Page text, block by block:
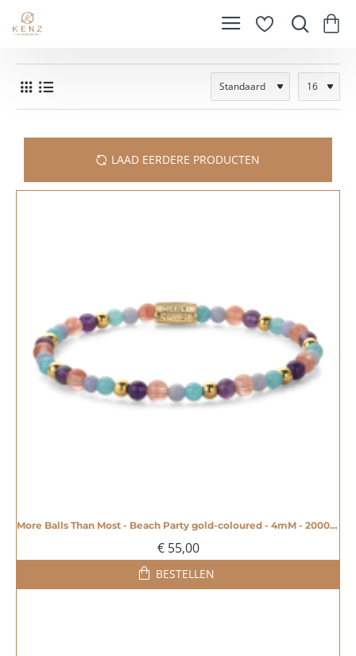
LAAD EERDERE PRODUCTEN
More Balls Than Most - Beach Party gold-coloured - 4mM - 20008603
€ 55,00
BESTELLEN